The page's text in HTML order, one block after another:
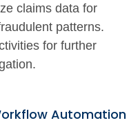
claims data for
patterns.
for further
Automation